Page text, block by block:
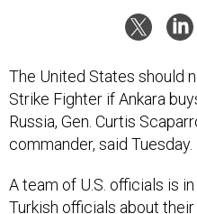
The United States should
Strike Fighter if Ankara
Russia, Gen. Curtis
commander, said Tuesday.
A team of U.S. officials is
Turkish officials about their